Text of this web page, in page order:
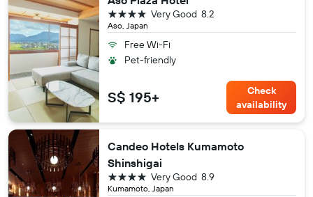
Aso, Japan
8.2
Very Good
4 stars
Free Wi-Fi
Pet-friendly
S$ 195+
Check
availability
Candeo Hotels Kumamoto
Shinshigai
Kumamoto, Japan
8.9
Very Good
4 stars